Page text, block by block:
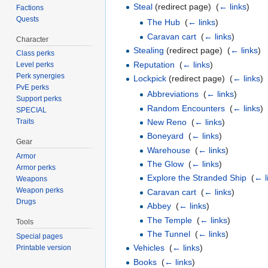
Steal (redirect page) ‎(← links)
The Hub‎ (← links)
Caravan cart‎ (← links)
Stealing (redirect page) ‎(← links)
Reputation ‎(← links)
Lockpick (redirect page) ‎(← links)
Abbreviations‎ (← links)
Random Encounters‎ (← links)
New Reno‎ (← links)
Boneyard (← links)
Warehouse‎ (← links)
The Glow‎ (← links)
Explore the Stranded Ship‎ (←
Caravan cart‎ (← links)
Abbey‎ (← links)
The Temple‎ (← links)
The Tunnel‎ (← links)
Vehicles ‎(← links)
Books ‎(← links)
Factions
Quests
Character
Class perks
Level perks
Perk synergies
PvE perks
Support perks
SPECIAL
Traits
Gear
Armor
Armor perks
Weapons
Weapon perks
Drugs
Tools
Special pages
Printable version